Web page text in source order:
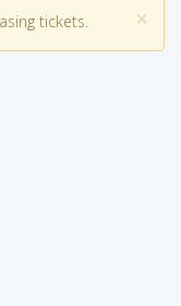
×
tickets.